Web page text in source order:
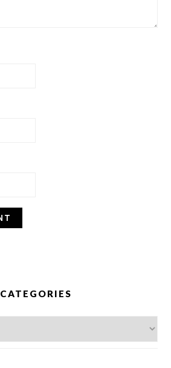
CATEGORIES